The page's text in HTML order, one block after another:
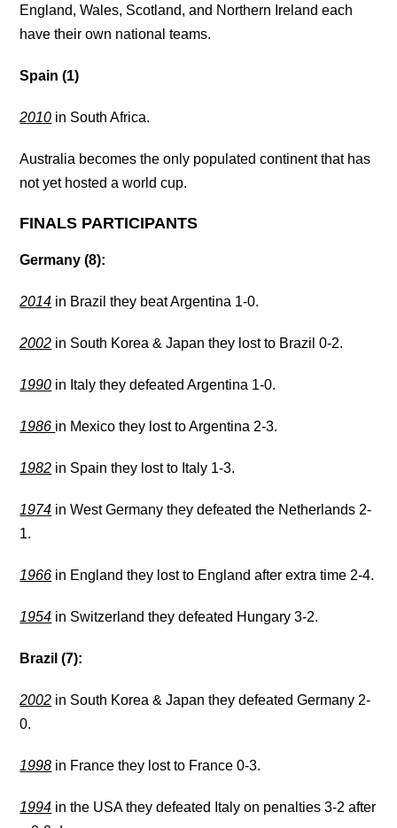
England, Wales, Scotland, and Northern Ireland each
have their own national teams.
Spain (1)
2010 in South Africa.
Australia becomes the only populated continent that has
not yet hosted a world cup.
FINALS PARTICIPANTS
Germany (8):
2014 in Brazil they beat Argentina 1-0.
2002 in South Korea & Japan they lost to Brazil 0-2.
1990 in Italy they defeated Argentina 1-0.
1986 in Mexico they lost to Argentina 2-3.
1982 in Spain they lost to Italy 1-3.
1974 in West Germany they defeated the Netherlands 2-
1.
1966 in England they lost to England after extra time 2-4.
1954 in Switzerland they defeated Hungary 3-2.
Brazil (7):
2002 in South Korea & Japan they defeated Germany 2-
0.
1998 in France they lost to France 0-3.
1994 in the USA they defeated Italy on penalties 3-2 after